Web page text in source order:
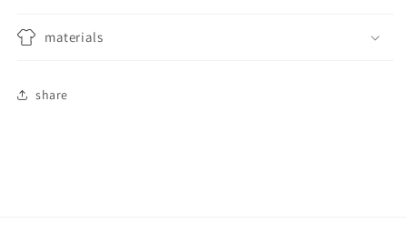
materials
share